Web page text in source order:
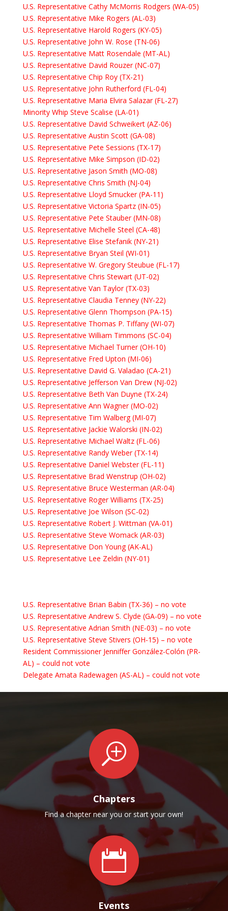
U.S. Representative Cathy McMorris Rodgers (WA-05)
U.S. Representative Mike Rogers (AL-03)
U.S. Representative Harold Rogers (KY-05)
U.S. Representative John W. Rose (TN-06)
U.S. Representative Matt Rosendale (MT-AL)
U.S. Representative David Rouzer (NC-07)
U.S. Representative Chip Roy (TX-21)
U.S. Representative John Rutherford (FL-04)
U.S. Representative Maria Elvira Salazar (FL-27)
Minority Whip Steve Scalise (LA-01)
U.S. Representative David Schweikert (AZ-06)
U.S. Representative Austin Scott (GA-08)
U.S. Representative Pete Sessions (TX-17)
U.S. Representative Mike Simpson (ID-02)
U.S. Representative Jason Smith (MO-08)
U.S. Representative Chris Smith (NJ-04)
U.S. Representative Lloyd Smucker (PA-11)
U.S. Representative Victoria Spartz (IN-05)
U.S. Representative Pete Stauber (MN-08)
U.S. Representative Michelle Steel (CA-48)
U.S. Representative Elise Stefanik (NY-21)
U.S. Representative Bryan Steil (WI-01)
U.S. Representative W. Gregory Steubue (FL-17)
U.S. Representative Chris Stewart (UT-02)
U.S. Representative Van Taylor (TX-03)
U.S. Representative Claudia Tenney (NY-22)
U.S. Representative Glenn Thompson (PA-15)
U.S. Representative Thomas P. Tiffany (WI-07)
U.S. Representative William Timmons (SC-04)
U.S. Representative Michael Turner (OH-10)
U.S. Representative Fred Upton (MI-06)
U.S. Representative David G. Valadao (CA-21)
U.S. Representative Jefferson Van Drew (NJ-02)
U.S. Representative Beth Van Duyne (TX-24)
U.S. Representative Ann Wagner (MO-02)
U.S. Representative Tim Walberg (MI-07)
U.S. Representative Jackie Walorski (IN-02)
U.S. Representative Michael Waltz (FL-06)
U.S. Representative Randy Weber (TX-14)
U.S. Representative Daniel Webster (FL-11)
U.S. Representative Brad Wenstrup (OH-02)
U.S. Representative Bruce Westerman (AR-04)
U.S. Representative Roger Williams (TX-25)
U.S. Representative Joe Wilson (SC-02)
U.S. Representative Robert J. Wittman (VA-01)
U.S. Representative Steve Womack (AR-03)
U.S. Representative Don Young (AK-AL)
U.S. Representative Lee Zeldin (NY-01)
U.S. Representative Brian Babin (TX-36) – no vote
U.S. Representative Andrew S. Clyde (GA-09) – no vote
U.S. Representative Adrian Smith (NE-03) – no vote
U.S. Representative Steve Stivers (OH-15) – no vote
Resident Commissioner Jenniffer González-Colón (PR-
AL) – could not vote
Delegate Amata Radewagen (AS-AL) – could not vote
T
Chapters
Find a chapter near you or start your own!

Events